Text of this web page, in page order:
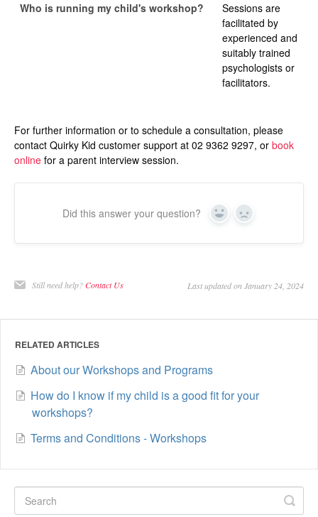
Who is running my child's workshop?
Sessions are
facilitated by
experienced and
suitably trained
psychologists or
facilitators.
For further information or to schedule a consultation, please
contact Quirky Kid customer support at 02 9362 9297, or book
online for a parent interview session.
Did this answer your question? Yes No
Still need help?Contact Us Last updated on January 24, 2024
RELATED ARTICLES
About our Workshops and Programs
How do I know if my child is a good fit for your
workshops?
Terms and Conditions - Workshops